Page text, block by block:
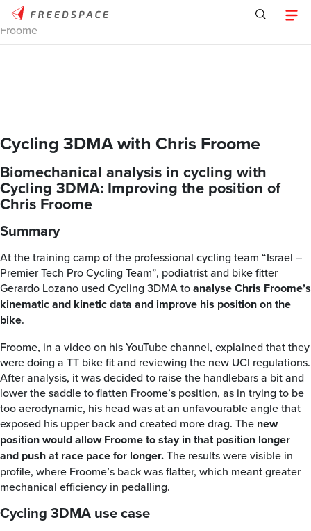
Home /Tracklab/Case Studies
Cycling 3DMA with Chris
Froome
Cycling 3DMA with Chris Froome
Biomechanical analysis in cycling with
Cycling 3DMA: Improving the position of
Chris Froome
Summary
At the training camp of the professional cycling team “Israel –
Premier Tech Pro Cycling Team”, podiatrist and bike fitter
Gerardo Lozano used Cycling 3DMA toanalyse Chris Froome’s
kinematic and kinetic data and improve his position on the
bike.
Froome, in a video on his YouTube channel, explained that they
were doing a TT bike fit and reviewing the new UCI regulations.
After analysis, it was decided to raise the handlebars a bit and
lower the saddle to flatten Froome’s position, as in trying to be
too aerodynamic, his head was at an unfavourable angle that
exposed his upper back and created more drag. The new
position would allow Froome to stay in that position longer
and push at race pace for longer.The results were visible in
profile, where Froome’s back was flatter, which meant greater
mechanical efficiency in pedalling.
Cycling 3DMA use case